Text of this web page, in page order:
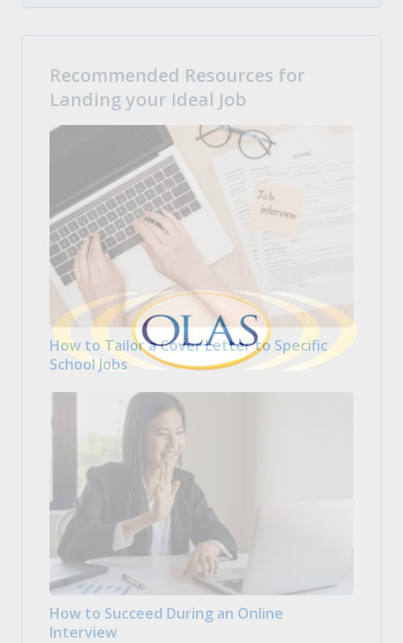
Recommended Resources for
Landing your Ideal Job
How to Tailor a Cover Letter to Specific
School Jobs
How to Succeed During an Online
Interview